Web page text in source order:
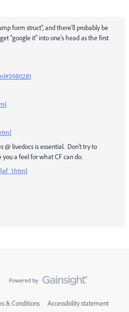
form struct", and there'll probably be
"google it" into one's head as the first
@ livedocs is essential. Don't try to
a feel for what CF can do.
& Conditions Accessibility statement